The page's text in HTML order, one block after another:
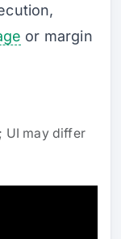
or margin
UI may differ